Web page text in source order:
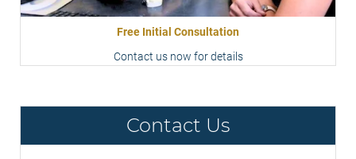
Free Initial Consultation
Contact us now for details
Contact Us